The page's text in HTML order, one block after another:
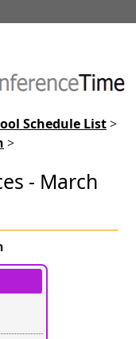
Schedule List>
>
- March
slots